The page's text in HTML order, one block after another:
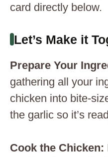
card directly below.
Let’s Make it
Prepare Your
gathering all your
chicken into bite-
the garlic so it’s
Cook the Chicken: